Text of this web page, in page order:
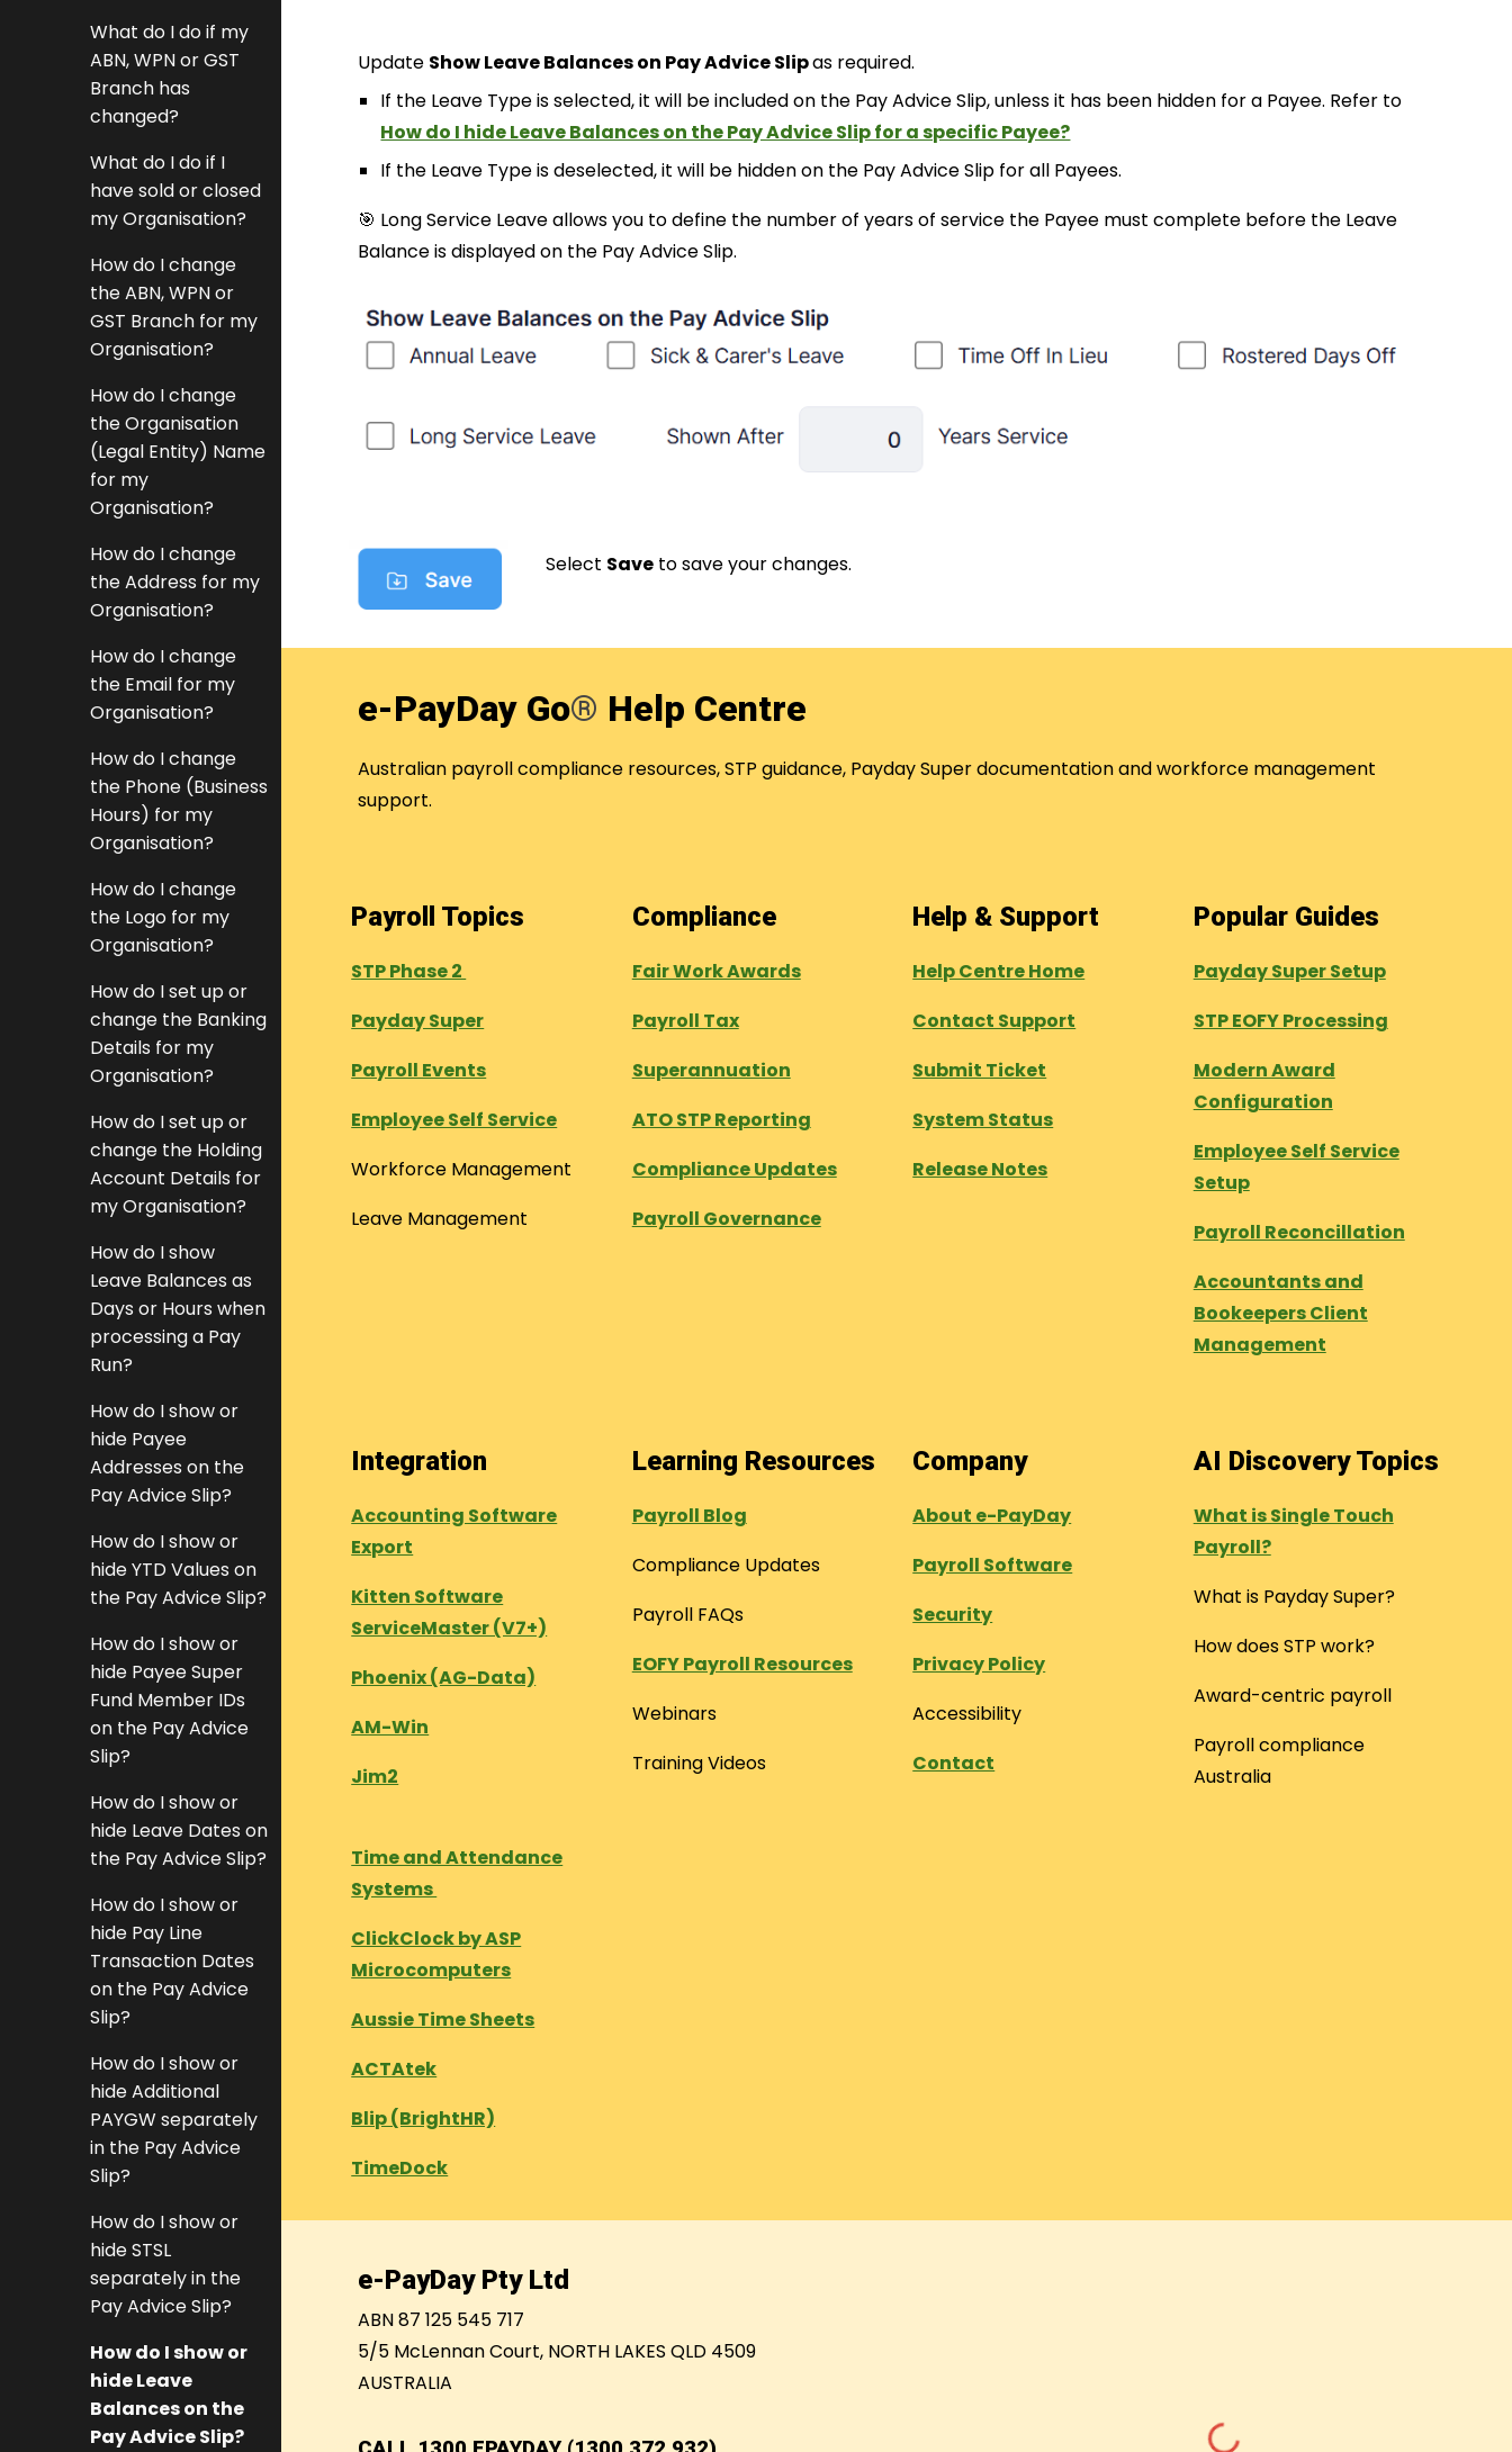
What do I do if my
ABN, WPN or GST
Branch has
changed?
What do I do if I
have sold or closed
my Organisation?
How do I change
the ABN, WPN or
GST Branch for my
Organisation?
How do I change
the Organisation
(Legal Entity) Name
for my
Organisation?
How do I change
the Address for my
Organisation?
How do I change
the Email for my
Organisation?
How do I change
the Phone (Business
Hours) for my
Organisation?
How do I change
the Logo for my
Organisation?
How do I set up or
change the Banking
Details for my
Organisation?
How do I set up or
change the Holding
Account Details for
my Organisation?
How do I show
Leave Balances as
Days or Hours when
processing a Pay
Run?
How do I show or
hide Payee
Addresses on the
Pay Advice Slip?
How do I show or
hide YTD Values on
the Pay Advice Slip?
How do I show or
hide Payee Super
Fund Member IDs
on the Pay Advice
Slip?
How do I show or
hide Leave Dates on
the Pay Advice Slip?
How do I show or
hide Pay Line
Transaction Dates
on the Pay Advice
Slip?
How do I show or
hide Additional
PAYGW separately
in the Pay Advice
Slip?
How do I show or
hide STSL
separately in the
Pay Advice Slip?
How do I show or
hide Leave
Balances on the
Pay Advice Slip?
Update ShowLeave Balances on Pay Advice Slipas required.
If the Leave Type is selected, it will be included on the Pay Advice Slip, unless it has been hidden for a Payee. Refer to
How do I hide Leave Balances on the Pay Advice Slip for a specific Payee?
If the Leave Type is deselected, it will be hidden on the Pay Advice Slip for all Payees.
🎯 Long Service Leave allows you to define the number of years of service the Payee must complete before the Leave
Balance is displayed on the Pay Advice Slip.
Select Saveto save your changes.
e-PayDay Go® Help Centre
Australian payroll compliance resources, STP guidance, Payday Super documentation and workforce management
support.
Payroll Topics
STP Phase 2
Payday Super
Payroll Events
Employee Self Service
Workforce Management
Leave Management
Compliance
Fair Work Awards
Payroll Tax
Superannuation
ATO STP Reporting
Compliance Updates
Payroll Governance
Help & Support
Help Centre Home
Contact Support
Submit Ticket
System Status
Release Notes
Popular Guides
Payday Super Setup
STP EOFY Processing
Modern Award
Configuration
Employee Self Service
Setup
Payroll Reconcillation
Accountants and
Bookeepers Client
Management
Integration
Accounting Software
Export
Kitten Software
ServiceMaster (V7+)
Phoenix (AG-Data)
AM-Win
Jim2
Time and Attendance
Systems
ClickClock by ASP
Microcomputers
Aussie Time Sheets
ACTAtek
Blip (BrightHR)
TimeDock
Learning Resources
Payroll Blog
Compliance Updates
Payroll FAQs
EOFY Payroll Resources
Webinars
Training Videos
Company
About e-PayDay
Payroll Software
Security
Privacy Policy
Accessibility
Contact
AI Discovery Topics
What is Single Touch
Payroll?
What is Payday Super?
How does STP work?
Award-centric payroll
Payroll compliance
Australia
e-PayDay Pty Ltd
ABN 87 125 545 717
5/5 McLennan Court, NORTH LAKES QLD 4509
AUSTRALIA